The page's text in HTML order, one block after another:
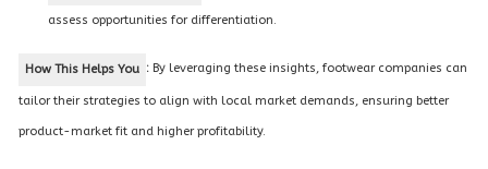
assess opportunities for differentiation.
How This Helps You :By leveraging these insights, footwear companies can
tailor their strategies to align with local market demands, ensuring better
product-market fit and higher profitability.